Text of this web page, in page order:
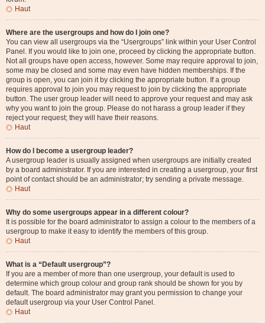
Haut
Where are the usergroups and how do I join one?
You can view all usergroups via the “Usergroups” link within your User Control
Panel. If you would like to join one, proceed by clicking the appropriate button.
Not all groups have open access, however. Some may require approval to join,
some may be closed and some may even have hidden memberships. If the
group is open, you can join it by clicking the appropriate button. If a group
requires approval to join you may request to join by clicking the appropriate
button. The user group leader will need to approve your request and may ask
why you want to join the group. Please do not harass a group leader if they
reject your request; they will have their reasons.
Haut
How do I become a usergroup leader?
A usergroup leader is usually assigned when usergroups are initially created
by a board administrator. If you are interested in creating a usergroup, your first
point of contact should be an administrator; try sending a private message.
Haut
Why do some usergroups appear in a different colour?
It is possible for the board administrator to assign a colour to the members of a
usergroup to make it easy to identify the members of this group.
Haut
What is a “Default usergroup”?
If you are a member of more than one usergroup, your default is used to
determine which group colour and group rank should be shown for you by
default. The board administrator may grant you permission to change your
default usergroup via your User Control Panel.
Haut